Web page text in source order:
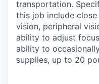
transportation.
this job include
vision, peripheral
ability to adjust
ability to
supplies, up to 20